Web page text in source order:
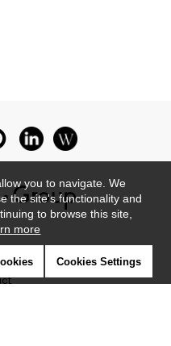
you to navigate. We
the site's functionality and
to browse this site,
more
Cookies Settings